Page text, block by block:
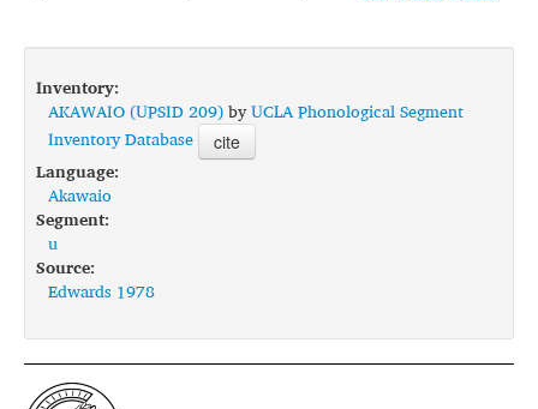
Segments
Sources
Conventions
FAQ
Inventory:
AKAWAIO (UPSID 209)byUCLA Phonological Segment
Inventory Database
cite
Language:
Akawaio
Segment:
u
Source:
Edwards 1978